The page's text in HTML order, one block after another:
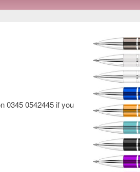
0345 0542445 if you